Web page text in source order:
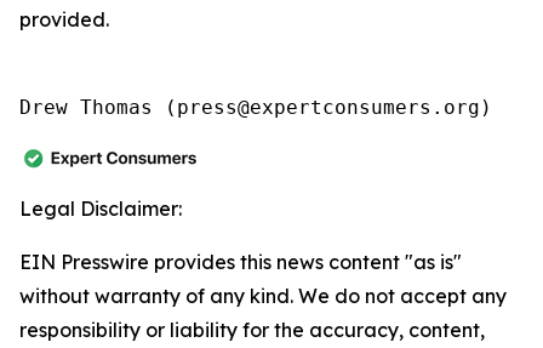
provided.
Drew Thomas (press@expertconsumers.org)
Legal Disclaimer:
EIN Presswire provides this news content "as is"
without warranty of any kind. We do not accept any
responsibility or liability for the accuracy, content,